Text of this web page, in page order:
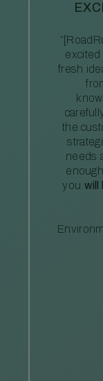
fresh
the
needs
you will